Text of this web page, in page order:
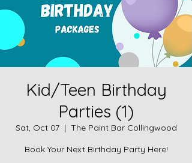
Kid/Teen Birthday
Parties (1)
Sat, Oct 07
  |
The Paint Bar Collingwood
Book Your Next Birthday Party Here!